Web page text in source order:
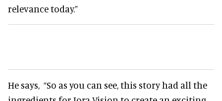
relevance today.”
He says, “So as you can see, this story had all the